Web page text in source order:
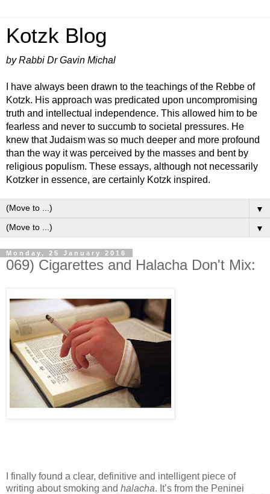
Kotzk Blog
by Rabbi Dr Gavin Michal
I have always been drawn to the teachings of the Rebbe of
Kotzk. His approach was predicated upon uncompromising
truth and intellectual independence. This allowed him to be
fearless and never to succumb to societal pressures. He
knew that Judaism was so much deeper and more profound
than the way it was perceived by the masses and bent by
religious populism. These essays, although not necessarily
Kotzker in essence, are certainly Kotzk inspired.
▼
▼
Monday, 25 January 2016
069) Cigarettes and Halacha Don't Mix:
I finally found a clear, definitive and intelligent piece of
writing about smoking and halacha. It’s from the Peninei